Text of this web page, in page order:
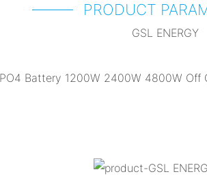
PRODUCT
GSL ENERGY